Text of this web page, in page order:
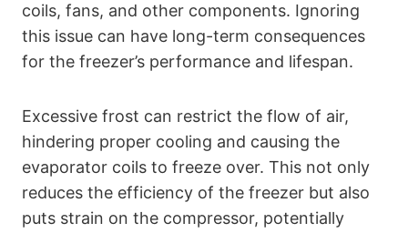
coils, fans, and other components. Ignoring
this issue can have long-term consequences
for the freezer’s performance and lifespan.
Excessive frost can restrict the flow of air,
hindering proper cooling and causing the
evaporator coils to freeze over. This not only
reduces the efficiency of the freezer but also
puts strain on the compressor, potentially